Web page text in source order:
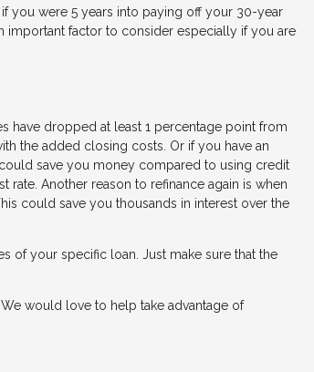
you were 5 years into paying off your 30-year
important factor to consider especially if you are
have dropped at least 1 percentage point from
the added closing costs. Or if you have an
save you money compared to using credit
rate. Another reason to refinance again is when
could save you thousands in interest over the
of your specific loan. Just make sure that the
would love to help take advantage of